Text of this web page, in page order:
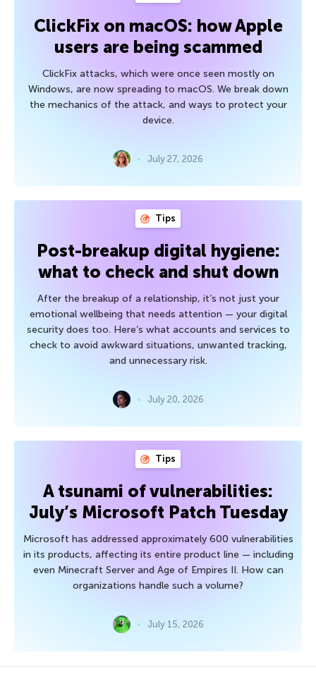
ClickFix on macOS: how Apple
users are being scammed
ClickFix attacks, which were once seen mostly on
Windows, are now spreading to macOS. We break down
the mechanics of the attack, and ways to protect your
device.
July 27, 2026
Tips
Post-breakup digital hygiene:
what to check and shut down
After the breakup of a relationship, it’s not just your
emotional wellbeing that needs attention — your digital
security does too. Here’s what accounts and services to
check to avoid awkward situations, unwanted tracking,
and unnecessary risk.
July 20, 2026
Tips
A tsunami of vulnerabilities:
July’s Microsoft Patch Tuesday
Microsoft has addressed approximately 600 vulnerabilities
in its products, affecting its entire product line — including
even Minecraft Server and Age of Empires II. How can
organizations handle such a volume?
July 15, 2026